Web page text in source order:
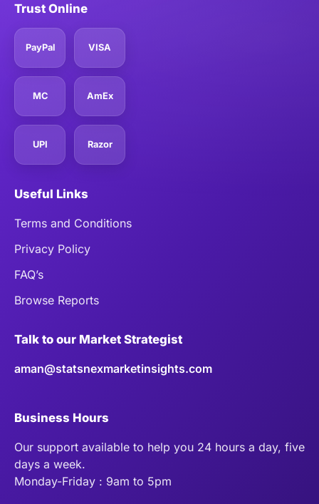
Trust Online
PayPal VISA
MC AmEx
UPI Razor
Useful Links
Terms and Conditions
Privacy Policy
FAQ’s
Browse Reports
Talk to our Market Strategist
aman@statsnexmarketinsights.com
Business Hours
Our support available to help you 24 hours a day, five
days a week.
Monday-Friday : 9am to 5pm